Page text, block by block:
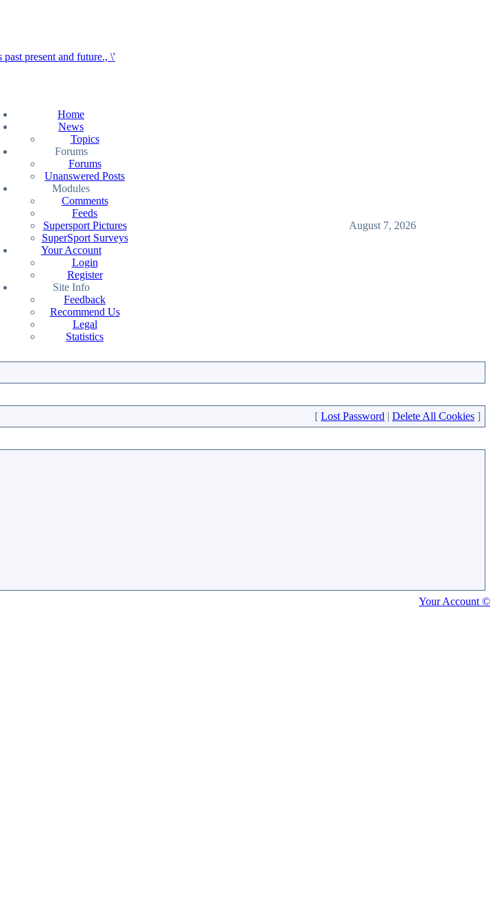
Home
News
Topics
Forums
Forums
Unanswered Posts
Modules
Comments
Feeds
Supersport Pictures
SuperSport Surveys
Your Account
Login
Register
Site Info
Feedback
Recommend Us
Legal
Statistics
August 7, 2026
[ Lost Password | Delete All Cookies ]
Your Account ©